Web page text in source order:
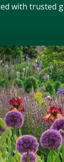
with trusted